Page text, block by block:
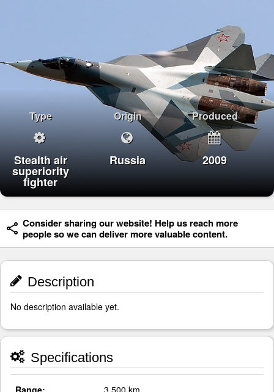
Type
Stealth air
superiority
fighter
Origin
Russia
Produced
2009
Consider sharing our website! Help us reach more
people so we can deliver more valuable content.
Description
No description available yet.
Specifications
Range: 3,500 km